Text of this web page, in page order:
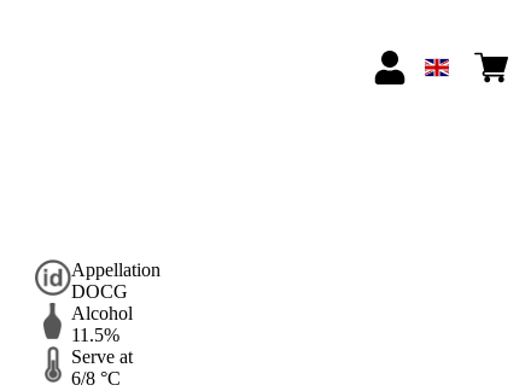
Appellation
DOCG
Alcohol
11.5%
Serve at
6/8 °C